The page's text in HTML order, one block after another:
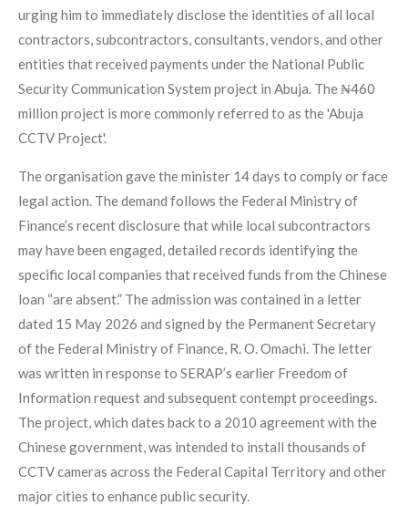
urging him to immediately disclose the identities of all local
contractors, subcontractors, consultants, vendors, and other
entities that received payments under the National Public
Security Communication System project in Abuja. The ₦460
million project is more commonly referred to as the 'Abuja
CCTV Project'.
The organisation gave the minister 14 days to comply or face
legal action. The demand follows the Federal Ministry of
Finance’s recent disclosure that while local subcontractors
may have been engaged, detailed records identifying the
specific local companies that received funds from the Chinese
loan “are absent.” The admission was contained in a letter
dated 15 May 2026 and signed by the Permanent Secretary
of the Federal Ministry of Finance, R. O. Omachi. The letter
was written in response to SERAP’s earlier Freedom of
Information request and subsequent contempt proceedings.
The project, which dates back to a 2010 agreement with the
Chinese government, was intended to install thousands of
CCTV cameras across the Federal Capital Territory and other
major cities to enhance public security.